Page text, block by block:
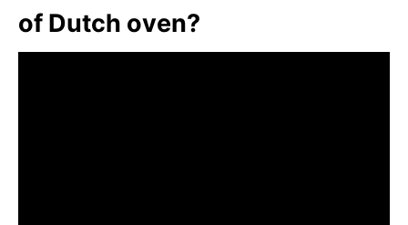
of Dutch oven?